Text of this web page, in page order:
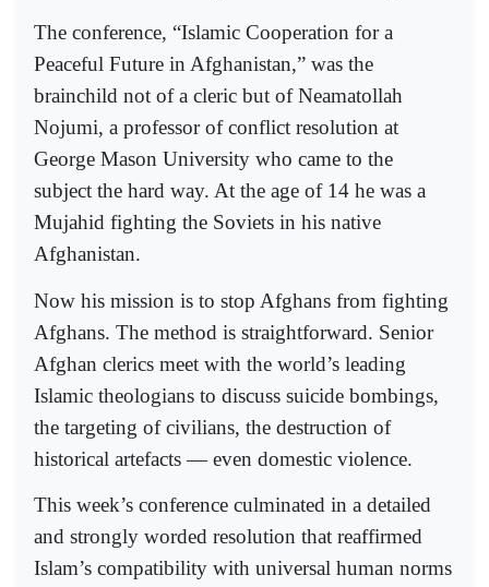
The conference, “Islamic Cooperation for a
Peaceful Future in Afghanistan,” was the
brainchild not of a cleric but of Neamatollah
Nojumi, a professor of conflict resolution at
George Mason University who came to the
subject the hard way. At the age of 14 he was a
Mujahid fighting the Soviets in his native
Afghanistan.
Now his mission is to stop Afghans from fighting
Afghans. The method is straightforward. Senior
Afghan clerics meet with the world’s leading
Islamic theologians to discuss suicide bombings,
the targeting of civilians, the destruction of
historical artefacts — even domestic violence.
This week’s conference culminated in a detailed
and strongly worded resolution that reaffirmed
Islam’s compatibility with universal human norms